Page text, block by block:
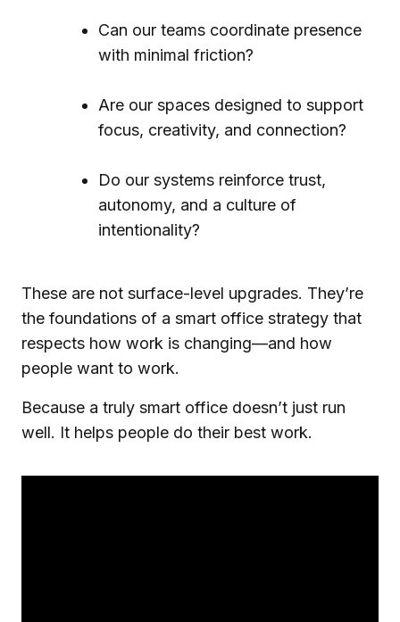
Can our teams coordinate presence
with minimal friction?
Are our spaces designed to support
focus, creativity, and connection?
Do our systems reinforce trust,
autonomy, and a culture of
intentionality?
These are not surface-level upgrades. They’re
the foundations of a smart office strategy that
respects how work is changing—and how
people want to work.
Because a truly smart office doesn’t just run
well. It helps people do their best work.